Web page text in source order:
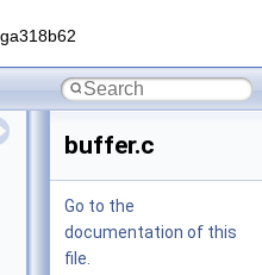
buffer.c
Go to the
documentation of this
file.